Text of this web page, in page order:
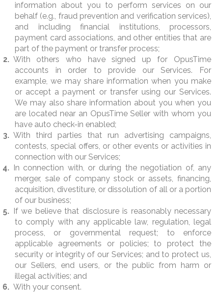
information about you to perform services on our
behalf (e.g., fraud prevention and verification services),
and including financial institutions, processors,
payment card associations, and other entities that are
part of the payment or transfer process;
With others who have signed up for OpusTime
accounts in order to provide our Services. For
example, we may share information when you make
or accept a payment or transfer using our Services.
We may also share information about you when you
are located near an OpusTime Seller with whom you
have auto check-in enabled;
With third parties that run advertising campaigns,
contests, special offers, or other events or activities in
connection with our Services;
In connection with, or during the negotiation of, any
merger, sale of company stock or assets, financing,
acquisition, divestiture, or dissolution of all or a portion
of our business;
If we believe that disclosure is reasonably necessary
to comply with any applicable law, regulation, legal
process, or governmental request; to enforce
applicable agreements or policies; to protect the
security or integrity of our Services; and to protect us,
our Sellers, end users, or the public from harm or
illegal activities; and
With your consent.